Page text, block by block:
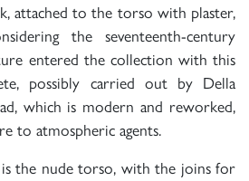
attached to the torso with plaster,
the seventeenth-century
entered the collection with this
possibly carried out by Della
which is modern and reworked,
to atmospheric agents.
the nude torso, with the joins for